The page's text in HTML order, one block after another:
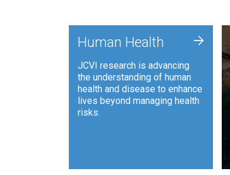
Human Health
JCVI research is advancing
the understanding of human
health and disease to enhance
lives beyond managing health
risks.
+